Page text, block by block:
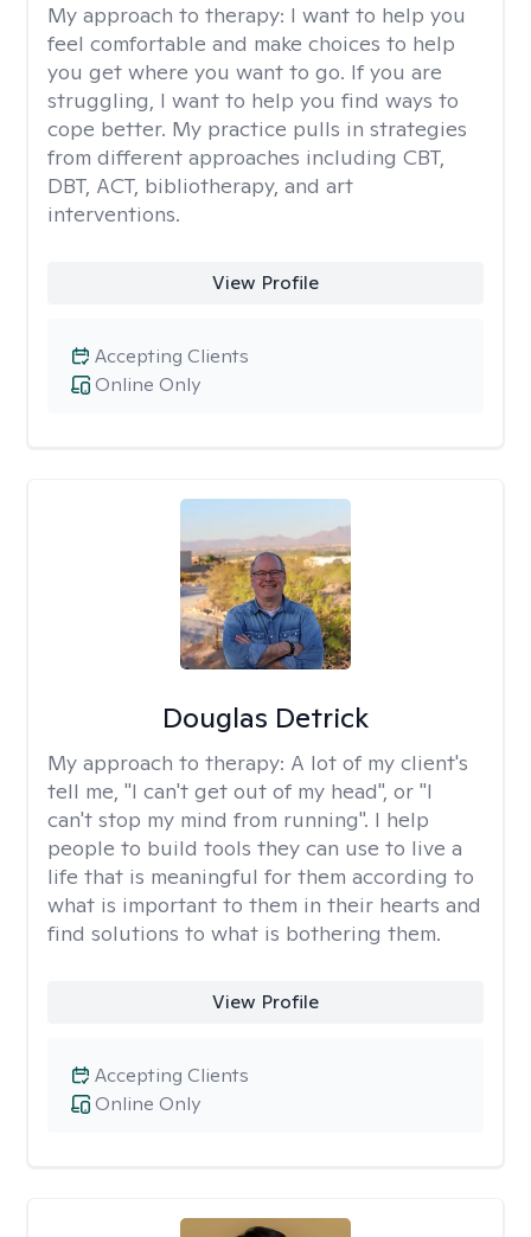
My approach to therapy: I want to help you
feel comfortable and make choices to help
you get where you want to go. If you are
struggling, I want to help you find ways to
cope better. My practice pulls in strategies
from different approaches including CBT,
DBT, ACT, bibliotherapy, and art
interventions.
View Profile
Online Only
Accepting Clients
Douglas Detrick
My approach to therapy: A lot of my client's
tell me, "I can't get out of my head", or "I
can't stop my mind from running". I help
people to build tools they can use to live a
life that is meaningful for them according to
what is important to them in their hearts and
find solutions to what is bothering them.
View Profile
Online Only
Accepting Clients